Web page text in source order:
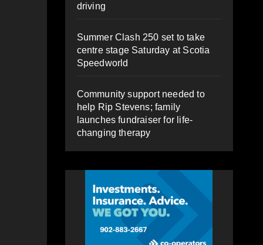
driving
Summer Clash 250 set to take
centre stage Saturday at Scotia
Speedworld
Community support needed to
help Rip Stevens; family
launches fundraiser for life-
changing therapy